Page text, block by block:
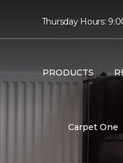
Thursday Hours:
PRODUCTS
Carpet One